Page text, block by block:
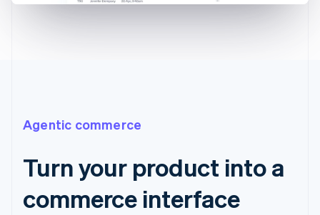
Agentic commerce
Turn your product into a
commerce interface